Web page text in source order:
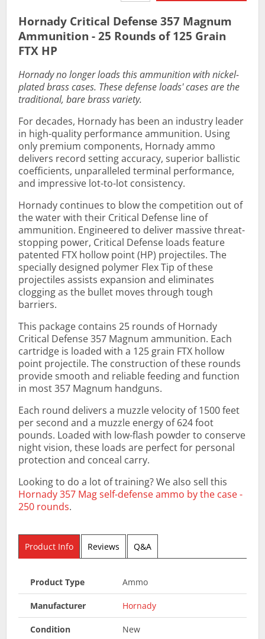
Hornady Critical Defense 357 Magnum
Ammunition - 25 Rounds of 125 Grain
FTX HP
Hornady no longer loads this ammunition with nickel-
plated brass cases. These defense loads' cases are the
traditional, bare brass variety.
For decades, Hornady has been an industry leader
in high-quality performance ammunition. Using
only premium components, Hornady ammo
delivers record setting accuracy, superior ballistic
coefficients, unparalleled terminal performance,
and impressive lot-to-lot consistency.
Hornady continues to blow the competition out of
the water with their Critical Defense line of
ammunition. Engineered to deliver massive threat-
stopping power, Critical Defense loads feature
patented FTX hollow point (HP) projectiles. The
specially designed polymer Flex Tip of these
projectiles assists expansion and eliminates
clogging as the bullet moves through tough
barriers.
This package contains 25 rounds of Hornady
Critical Defense 357 Magnum ammunition. Each
cartridge is loaded with a 125 grain FTX hollow
point projectile. The construction of these rounds
provide smooth and reliable feeding and function
in most 357 Magnum handguns.
Each round delivers a muzzle velocity of 1500 feet
per second and a muzzle energy of 624 foot
pounds. Loaded with low-flash powder to conserve
night vision, these loads are perfect for personal
protection and conceal carry.
Looking to do a lot of training? We also sell this
Hornady 357 Mag self-defense ammo by the case -
250 rounds.
Product Info Reviews Q&A
Product Type Ammo
Manufacturer Hornady
Condition New